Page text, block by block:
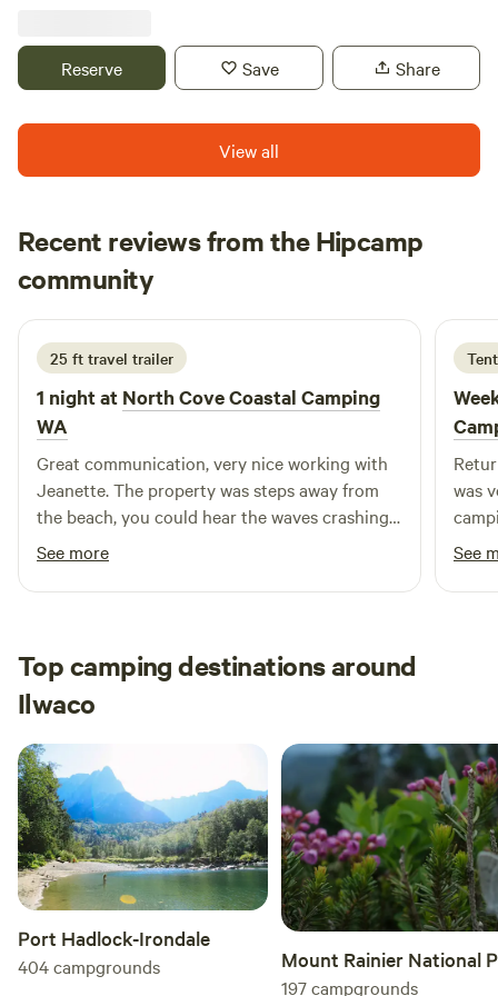
on Saturday afternoons in July and August. Come enjoy a
relaxing afternoon this Summer. Cyclists welcome!
Reserve Save Share
View all
Recent reviews from the Hipcamp
community
N Nikki
3 days ago
25 ft travel trailer
1 night at North Cove Coastal Camping
WA
Great communication, very nice working with
Jeanette. The property was steps away from
the beach, you could hear the waves crashing
at night from the trailer, it was awesome and
would definitely stay there again!
See more
Tent
was
next
See
Top camping destinations around
Ilwaco
Port Hadlock-Irondale
404campgrounds Mount Rainier National
197campgrounds